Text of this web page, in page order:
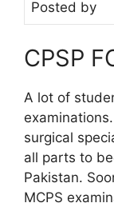
Posted by
CPSP
A lot of
surgical
all parts to
Pakistan.
MCPS